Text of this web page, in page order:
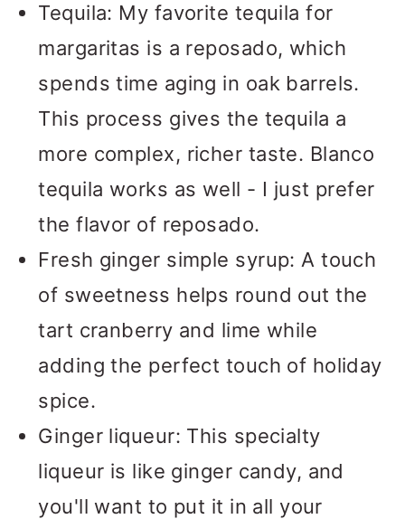
Tequila: My favorite tequila for
margaritas is a reposado, which
spends time aging in oak barrels.
This process gives the tequila a
more complex, richer taste. Blanco
tequila works as well - I just prefer
the flavor of reposado.
Fresh ginger simple syrup: A touch
of sweetness helps round out the
tart cranberry and lime while
adding the perfect touch of holiday
spice.
Ginger liqueur: This specialty
liqueur is like ginger candy, and
you'll want to put it in all your